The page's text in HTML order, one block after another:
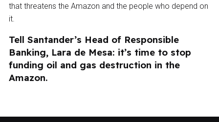
that threatens the Amazon and the people who depend on
it.
Tell Santander’s Head of Responsible
Banking, Lara de Mesa: it’s time to stop
funding oil and gas destruction in the
Amazon.